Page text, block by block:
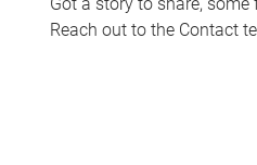
Reach out to the Contact